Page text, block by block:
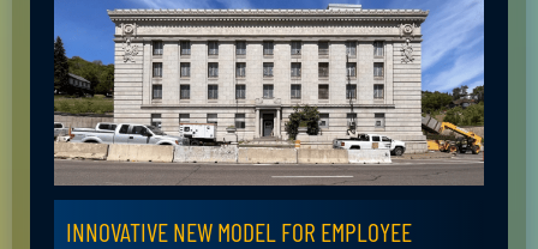
INNOVATIVE NEW MODEL FOR EMPLOYEE